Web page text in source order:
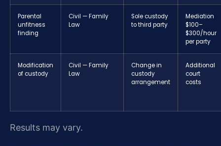
Parental
unfitness
finding
Civil — Family
Law
Sole custody
to third party
Mediation
$100–
$300/hour
per party
Modification
of custody
Civil — Family
Law
Change in
custody
arrangement
Additional
court
costs
Results may vary.